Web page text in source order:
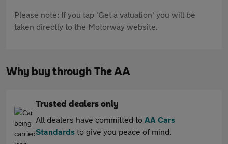
Please note: If you tap 'Get a valuation' you will be
taken directly to the Motorway website.
Why buy through The AA
Trusted dealers only
All dealers have committed to AA Cars
Standards to give you peace of mind.